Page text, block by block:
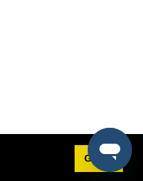
Got it!